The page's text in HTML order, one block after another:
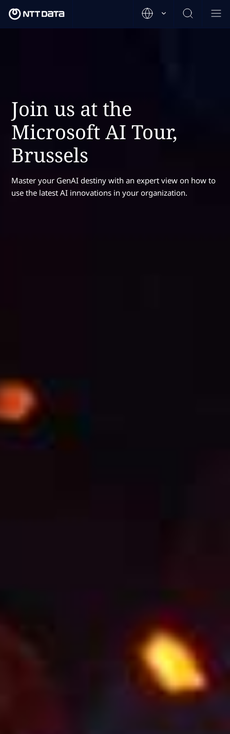
Join us at the
Microsoft AI Tour,
Brussels
Master your GenAI destiny with an expert view on how to
use the latest AI innovations in your organization.